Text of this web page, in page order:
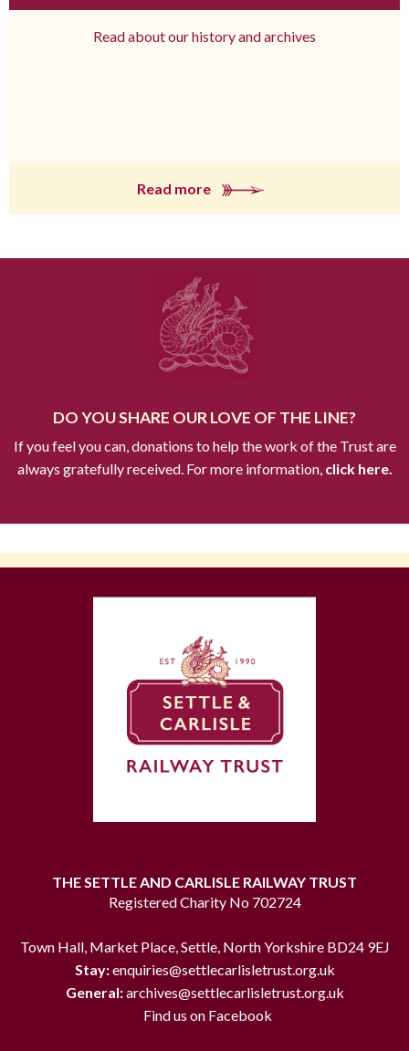
Read about our history and archives
Read more
DO YOU SHARE OUR LOVE OF THE LINE?
If you feel you can, donations to help the work of the Trust are
always gratefully received. For more information,click here.
THE SETTLE AND CARLISLE RAILWAY TRUST
Registered Charity No 702724
Town Hall, Market Place, Settle, North Yorkshire BD24 9EJ
Stay:enquiries@settlecarlisletrust.org.uk
General:archives@settlecarlisletrust.org.uk
Find us on Facebook